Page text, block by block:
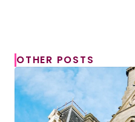
OTHER POSTS